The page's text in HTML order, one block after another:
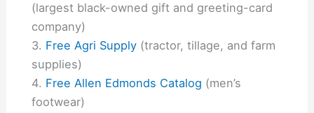
(largest black-owned gift and greeting-card
company)
Free Agri Supply (tractor, tillage, and farm
supplies)
Free Allen Edmonds Catalog (men’s
footwear)